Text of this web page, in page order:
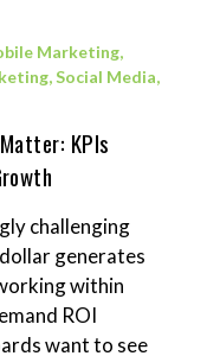
Marketing,
,Social Media,
KPIs
challenging
generates
within
ROI
want to see